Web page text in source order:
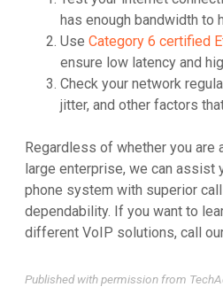
has enough bandwidth to
Use Category 6 certified
ensure low latency and
Check your network
jitter, and other factors
Regardless of whether you are
large enterprise, we can assist
phone system with superior
dependability. If you want to
different VoIP solutions, call
Published with permission from